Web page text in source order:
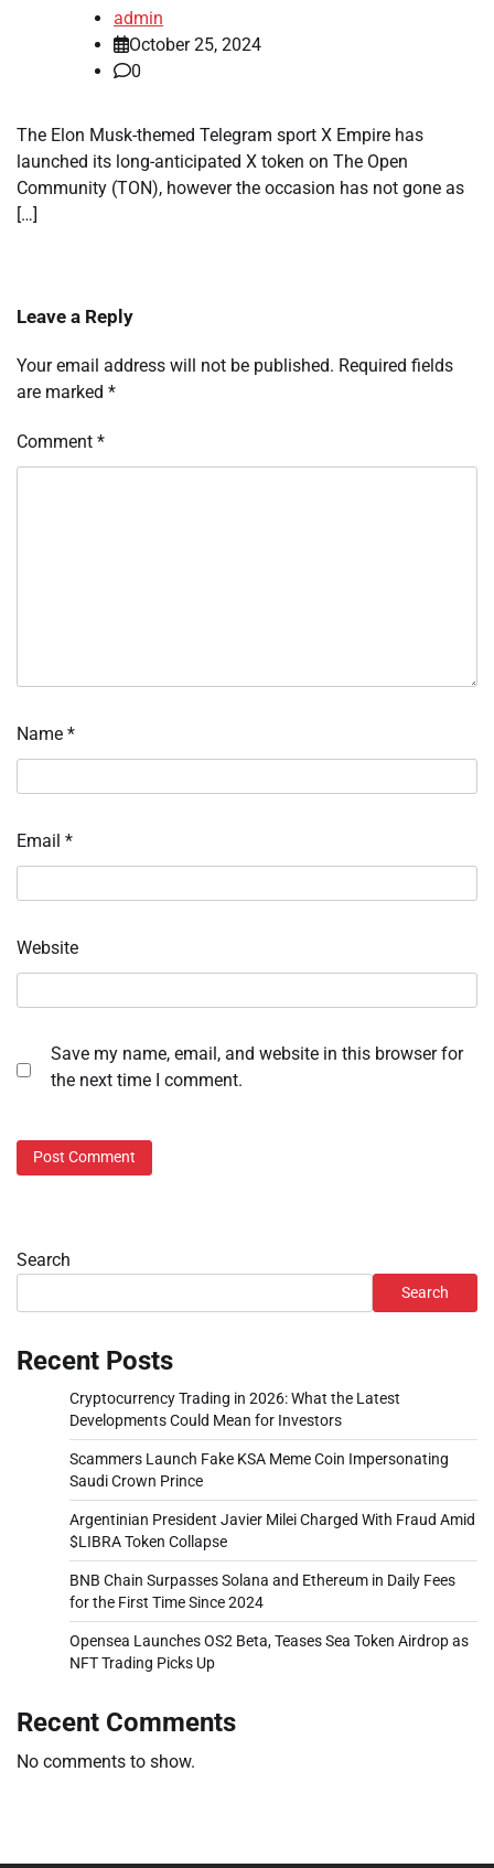
admin
October 25, 2024
0
The Elon Musk-themed Telegram sport X Empire has
launched its long-anticipated X token on The Open
Community (TON), however the occasion has not gone as
[…]
Leave a Reply
Your email address will not be published. Required fields
are marked *
Comment *
Name *
Email *
Website
Save my name, email, and website in this browser for
the next time I comment.
Search
Search
Recent Posts
Cryptocurrency Trading in 2026: What the Latest
Developments Could Mean for Investors
Scammers Launch Fake KSA Meme Coin Impersonating
Saudi Crown Prince
Argentinian President Javier Milei Charged With Fraud Amid
$LIBRA Token Collapse
BNB Chain Surpasses Solana and Ethereum in Daily Fees
for the First Time Since 2024
Opensea Launches OS2 Beta, Teases Sea Token Airdrop as
NFT Trading Picks Up
Recent Comments
No comments to show.